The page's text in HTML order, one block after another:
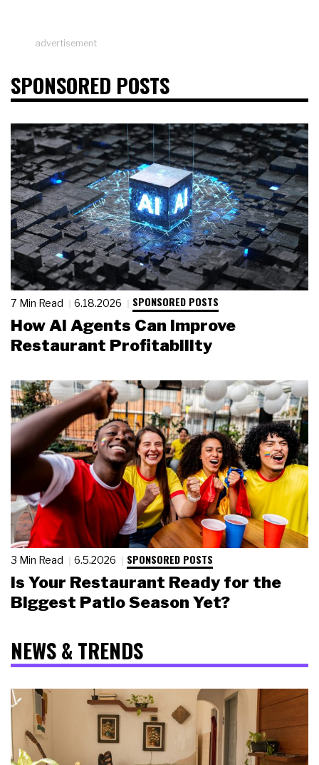
advertisement
SPONSORED POSTS
7 Min Read 6.18.2026 SPONSORED POSTS
How AI Agents Can Improve
Restaurant Profitability
3 Min Read 6.5.2026 SPONSORED POSTS
Is Your Restaurant Ready for the
Biggest Patio Season Yet?
NEWS & TRENDS